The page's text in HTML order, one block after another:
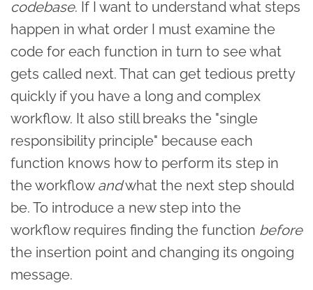
codebase. If I want to understand what steps
happen in what order I must examine the
code for each function in turn to see what
gets called next. That can get tedious pretty
quickly if you have a long and complex
workflow. It also still breaks the "single
responsibility principle" because each
function knows how to perform its step in
the workflow andwhat the next step should
be. To introduce a new step into the
workflow requires finding the function before
the insertion point and changing its ongoing
message.